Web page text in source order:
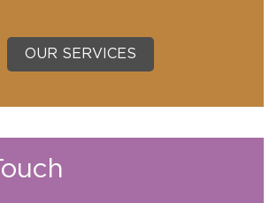
OUR SERVICES